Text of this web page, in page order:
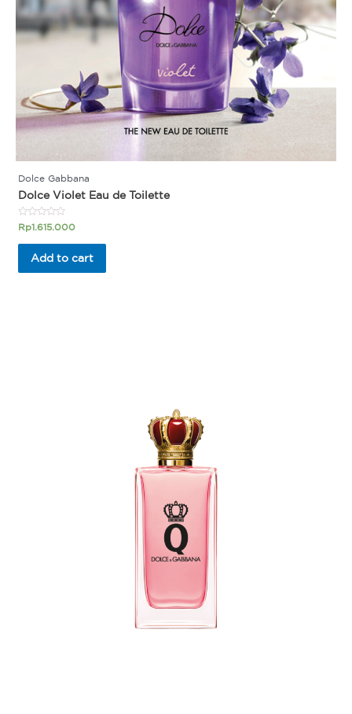
Dolce Gabbana
Dolce Violet Eau de Toilette
Rated
0
out
Rp1.615.000
Add to cart